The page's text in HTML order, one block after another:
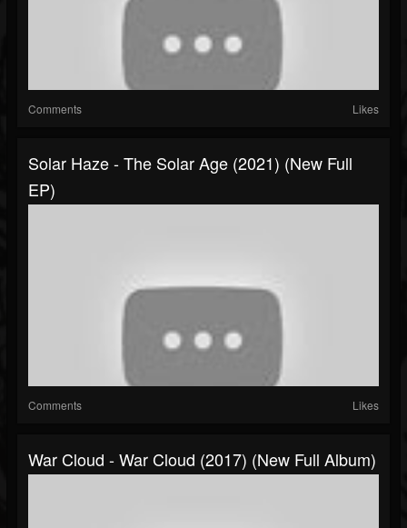
Comments Likes
Solar Haze - The Solar Age (2021) (New Full
EP)
Comments Likes
War Cloud - War Cloud (2017) (New Full Album)